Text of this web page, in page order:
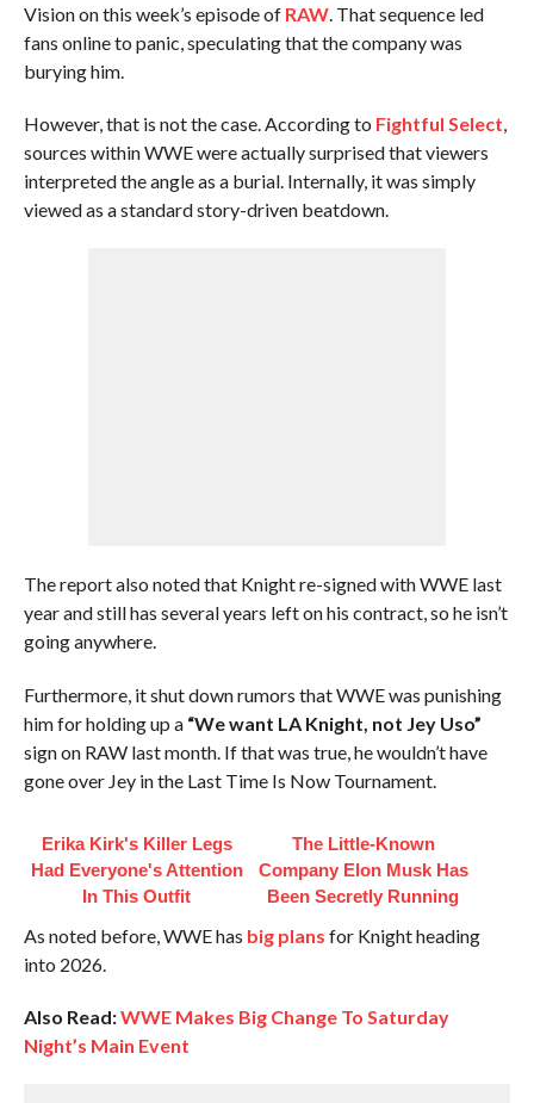
Vision on this week’s episode of RAW. That sequence led
fans online to panic, speculating that the company was
burying him.
However, that is not the case. According to Fightful Select,
sources within WWE were actually surprised that viewers
interpreted the angle as a burial. Internally, it was simply
viewed as a standard story-driven beatdown.
The report also noted that Knight re-signed with WWE last
year and still has several years left on his contract, so he isn’t
going anywhere.
Furthermore, it shut down rumors that WWE was punishing
him for holding up a “We want LA Knight, not Jey Uso”
sign on RAW last month. If that was true, he wouldn’t have
gone over Jey in the Last Time Is Now Tournament.
Erika Kirk's Killer Legs
Had Everyone's Attention
In This Outfit
The Little-Known
Company Elon Musk Has
Been Secretly Running
As noted before, WWE has big plans for Knight heading
into 2026.
Also Read:WWE Makes Big Change To Saturday
Night’s Main Event